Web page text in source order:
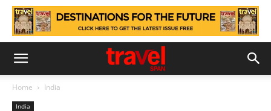
Home India
India